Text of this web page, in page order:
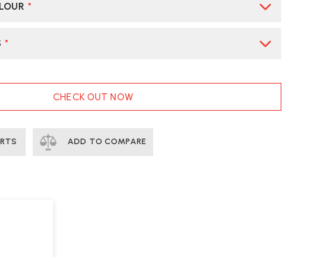
*
*
CHECK OUT NOW
ADD TO COMPARE